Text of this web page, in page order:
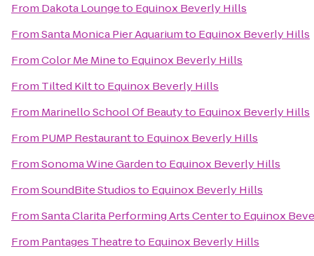
From Dakota Loungeto Equinox Beverly Hills
FromSanta Monica Pier Aquariumto Equinox Beverly Hills
FromColor Me Mineto Equinox Beverly Hills
From Tilted Kiltto Equinox Beverly Hills
From Marinello School Of Beautyto Equinox Beverly Hills
From PUMP Restaurantto Equinox Beverly Hills
FromSonoma Wine Gardento Equinox Beverly Hills
FromSoundBite Studiosto Equinox Beverly Hills
FromSanta Clarita Performing Arts Centerto Equinox
From Pantages Theatreto Equinox Beverly Hills